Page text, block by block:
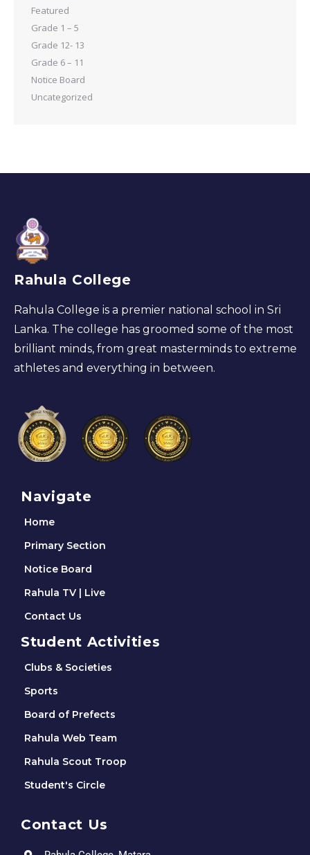
Featured
Grade 1 – 5
Grade 12- 13
Grade 6 – 11
Notice Board
Uncategorized
Rahula College
Rahula College is a premier national school in Sri
Lanka. The college has groomed some of the most
brilliant minds, from great masterminds to extreme
athletes and everything in between.
Navigate
Home
Primary Section
Notice Board
Rahula TV | Live
Contact Us
Student Activities
Clubs & Societies
Sports
Board of Prefects
Rahula Web Team
Rahula Scout Troop
Student's Circle
Contact Us